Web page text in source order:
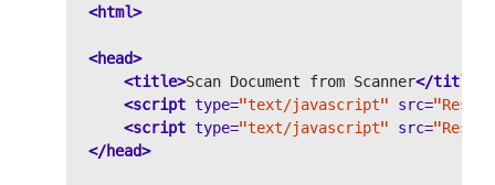
<html>
<head>
<title>Scan Document from Scanner</title>
<script type="text/javascript" src=
<script type="text/javascript" src=
</head>